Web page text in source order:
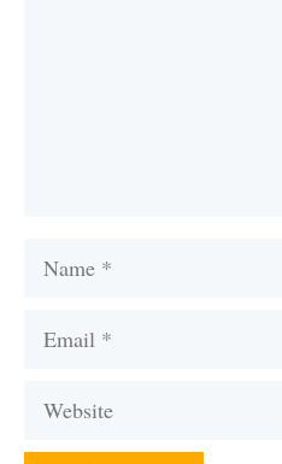
Name
Email
Website